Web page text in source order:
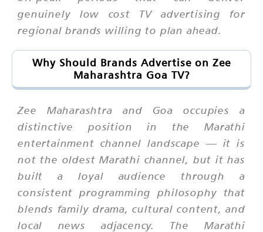
genuinely low cost TV advertising for
regional brands willing to plan ahead.
Why Should Brands Advertise on Zee
Maharashtra Goa TV?
Zee Maharashtra and Goa occupies a
distinctive position in the Marathi
entertainment channel landscape — it is
not the oldest Marathi channel, but it has
built a loyal audience through a
consistent programming philosophy that
blends family drama, cultural content, and
local news adjacency. The Marathi